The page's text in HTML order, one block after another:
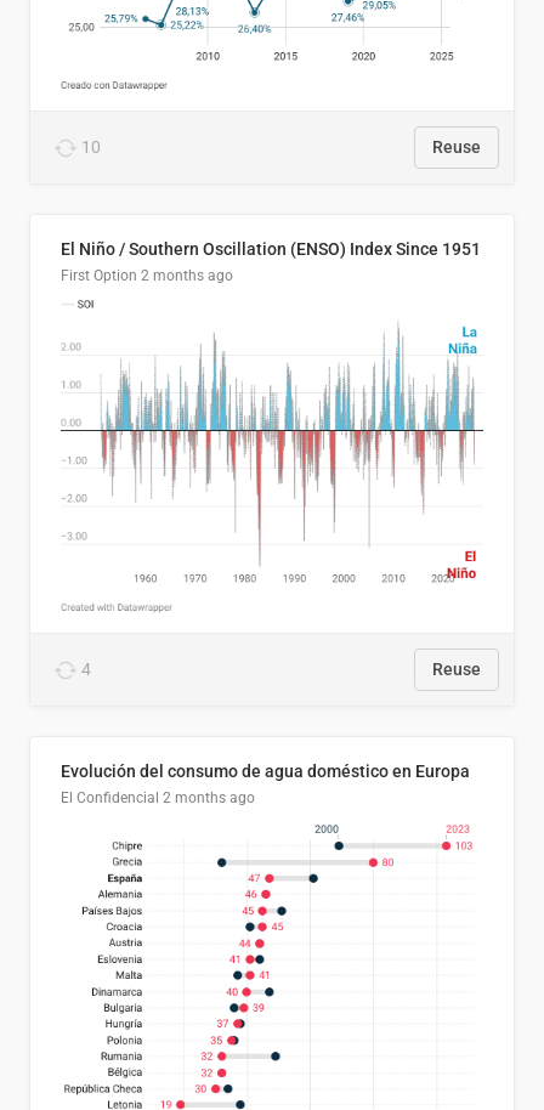
10 Reuse
El Niño / Southern Oscillation (ENSO) Index Since 1951
First Option 2 months ago
4 Reuse
Evolución del consumo de agua doméstico en Europa
El Confidencial 2 months ago